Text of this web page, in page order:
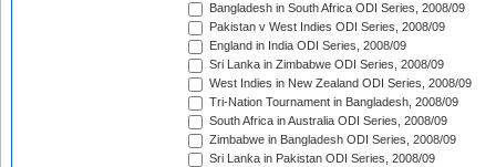
Bangladesh in South Africa ODI Series, 2008/09
Pakistan v West Indies ODI Series, 2008/09
England in India ODI Series, 2008/09
Sri Lanka in Zimbabwe ODI Series, 2008/09
West Indies in New Zealand ODI Series, 2008/09
Tri-Nation Tournament in Bangladesh, 2008/09
South Africa in Australia ODI Series, 2008/09
Zimbabwe in Bangladesh ODI Series, 2008/09
Sri Lanka in Pakistan ODI Series, 2008/09